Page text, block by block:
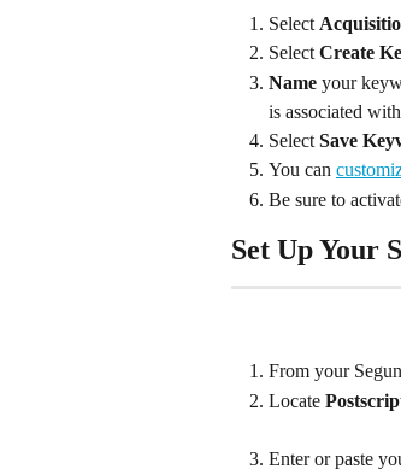
Select
Select Create
Name your
is associated
Select Save
You can
Be sure to
Set Up Your
From your
Locate
Enter or paste